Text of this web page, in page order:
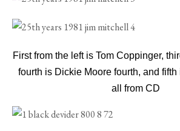
First from the left is Tom Coppinger,
fourth is Dickie Moore fourth, and
all from CD